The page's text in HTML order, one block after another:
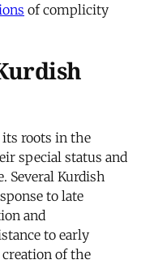
of complicity
its roots in the
special status and
Several Kurdish
to late
and
to early
of the